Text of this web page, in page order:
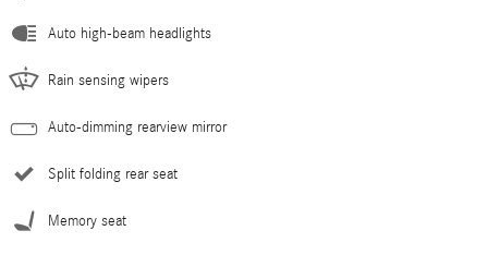
Auto high-beam headlights
Rain sensing wipers
Auto-dimming rearview mirror
Split folding rear seat
Memory seat